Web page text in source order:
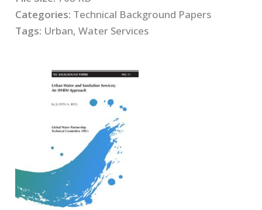
Categories: Technical Background Papers
Tags: Urban, Water Services